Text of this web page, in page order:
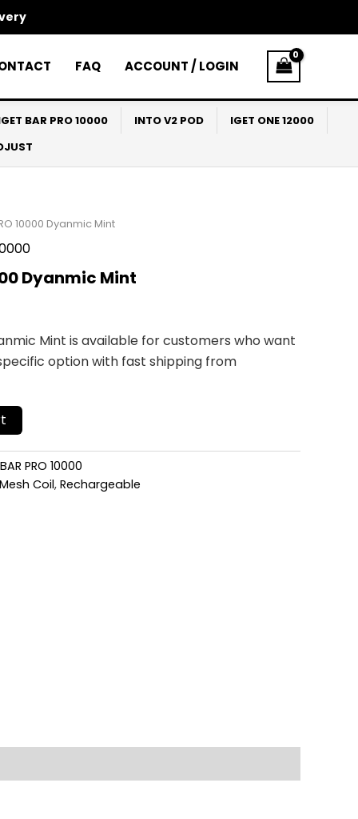
FAQ ACCOUNT / LOGIN
BAR PRO 10000 INTO V2 POD
IGET ONE 12000
10000 Dyanmic Mint
Dyanmic Mint
Mint is available for customers who want
option with fast shipping from
PRO 10000
Mesh Coil, Rechargeable